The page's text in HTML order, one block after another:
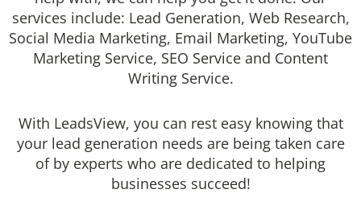
services include: Lead Generation, Web Research,
Social Media Marketing, Email Marketing, YouTube
Marketing Service, SEO Service and Content
Writing Service.
With LeadsView, you can rest easy knowing that
your lead generation needs are being taken care
of by experts who are dedicated to helping
businesses succeed!